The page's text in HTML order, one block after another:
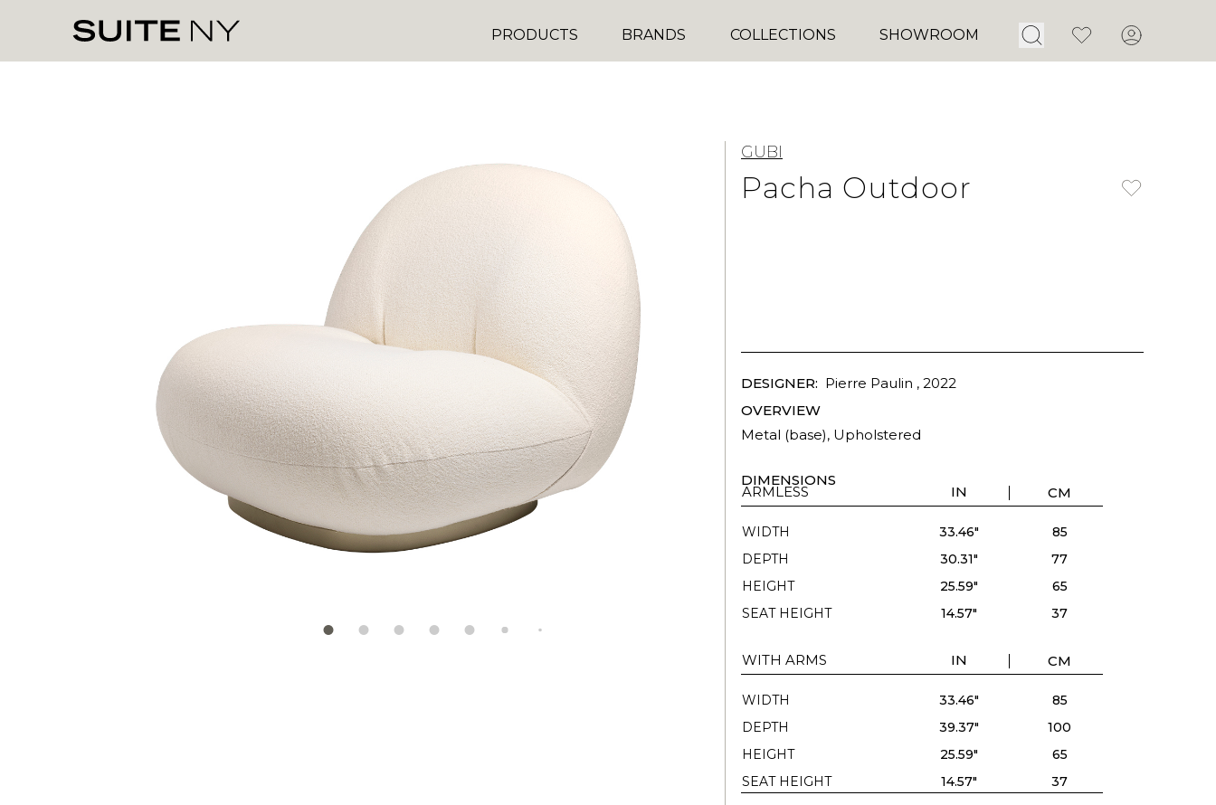
PRODUCTS BRANDS COLLECTIONS SHOWROOM Open Search
FavoritesAccount
GUBI
Pacha Outdoor
DESIGNER: Pierre Paulin , 2022
OVERVIEW
Metal (base), Upholstered
DIMENSIONS
ARMLESS IN CM
WIDTH 33.46"
85
DEPTH
30.31"
77
HEIGHT
25.59"
65
SEAT HEIGHT
14.57" 37
WITH ARMS IN CM
WIDTH 33.46"
85
DEPTH
39.37"
100
HEIGHT
25.59"
65
SEAT HEIGHT
14.57" 37